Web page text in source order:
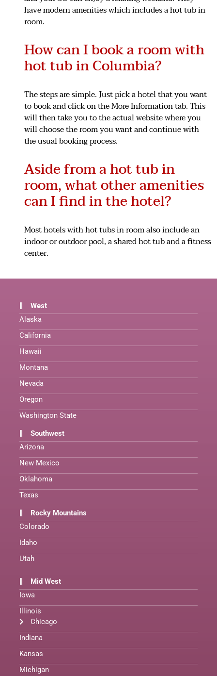
have modern amenities which includes a hot tub in
room.
How can I book a room with
hot tub in Columbia?
The steps are simple. Just pick a hotel that you want
to book and click on the More Information tab. This
will then take you to the actual website where you
will choose the room you want and continue with
the usual booking process.
Aside from a hot tub in
room, what other amenities
can I find in the hotel?
Most hotels with hot tubs in room also include an
indoor or outdoor pool, a shared hot tub and a fitness
center.
West
Alaska
California
Hawaii
Montana
Nevada
Oregon
Washington State
Southwest
Arizona
New Mexico
Oklahoma
Texas
Rocky Mountains
Colorado
Idaho
Utah
Mid West
Iowa
Illinois
Chicago
Indiana
Kansas
Michigan